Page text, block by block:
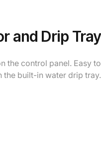
and Drip Tray
the control panel. Easy to
the built-in water drip tray.